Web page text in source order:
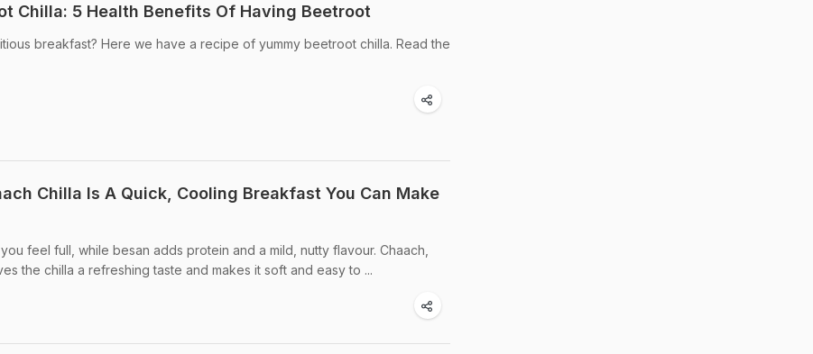
Chilla: 5 Health Benefits Of Having Beetroot
breakfast? Here we have a recipe of yummy beetroot chilla. Read the
Chilla Is A Quick, Cooling Breakfast You Can Make
feel full, while besan adds protein and a mild, nutty flavour. Chaach,
the chilla a refreshing taste and makes it soft and easy to ...